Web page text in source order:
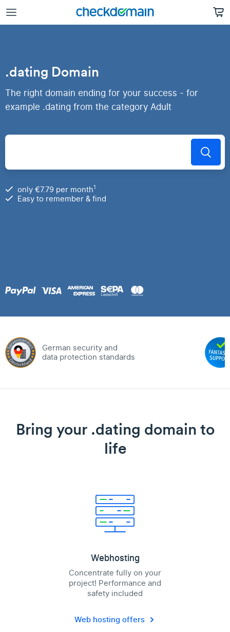
.dating Domain
The right domain ending for your success - for
example .dating from the category Adult
only €7.79 per month1
Easy to remember & find
German security and
data protection standards
Bring your .dating domain to
life
Webhosting
Concentrate fully on your
project! Performance and
safety included
Web hosting offers